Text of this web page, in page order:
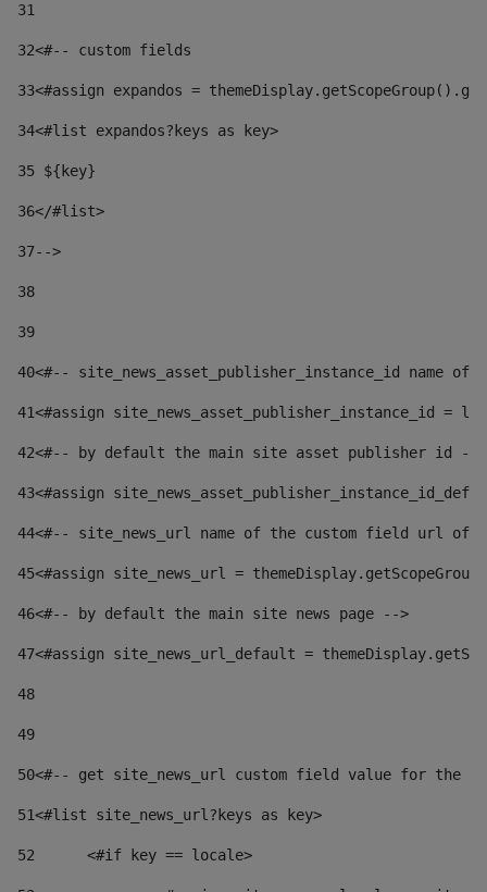
31
32<#-- custom fields
33<#assign expandos =
34<#list expandos?keys as key>
35 ${key}
36</#list>
37-->
38
39
40<#-- site_news_asset_publisher_instance_id
41<#assign site_news_asset_publisher_instance_id =
42<#-- by default the main site asset publisher id --
43<#assign
44<#-- site_news_url name of the custom field url of
45<#assign site_news_url =
46<#-- by default the main site news page -->
47<#assign site_news_url_default =
48
49
50<#-- get site_news_url custom field value for the
51<#list site_news_url?keys as key>
52
	<#if key == locale>